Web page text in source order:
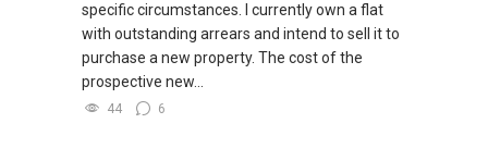
specific circumstances. I currently own a flat
with outstanding arrears and intend to sell it to
purchase a new property. The cost of the
prospective new...
44 6